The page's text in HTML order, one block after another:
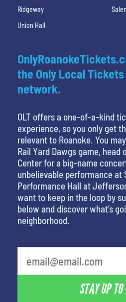
Ridgeway
Union Hall
the Only Local
network.
OLT offers a one-of-a-kind
experience, so you only get
relevant to Roanoke. You
Rail Yard Dawgs game, head
Center for a big-name
unbelievable performance at
Performance Hall at
want to keep in the loop by
below and discover what’s
neighborhood.
STAY UP TO